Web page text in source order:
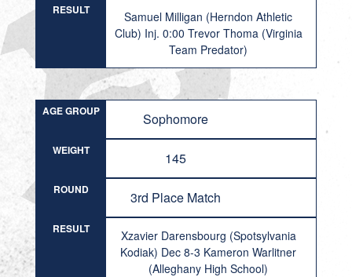
RESULT
Samuel Milligan (Herndon Athletic
Club) Inj. 0:00 Trevor Thoma (Virginia
Team Predator)
AGE GROUP Sophomore
WEIGHT 145
ROUND 3rd Place Match
RESULT
Xzavier Darensbourg (Spotsylvania
Kodiak) Dec 8-3 Kameron Warlitner
(Alleghany High School)